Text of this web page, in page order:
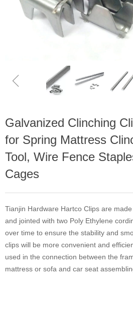
ꁆ
Galvanized Clinching
for Spring Mattress
Tool, Wire Fence
Cages
Tianjin Hardware Hartco Clips are
and jointed with two Poly Ethylene
over time to ensure the stability and
clips will be more convenient and
used in the connection between the
mattress or sofa and car seat